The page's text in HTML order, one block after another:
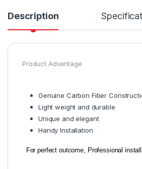
Description
Product Advantage
Genuine Carbon Fiber
Light weight and durable
Unique and elegant
Handy Installation
For perfect outcome, Professional